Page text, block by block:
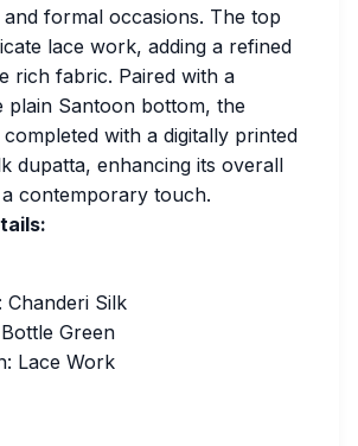
formal occasions. The top
lace work, adding a refined
rich fabric. Paired with a
plain Santoon bottom, the
completed with a digitally printed
dupatta, enhancing its overall
contemporary touch.
Chanderi Silk
Green
Lace Work